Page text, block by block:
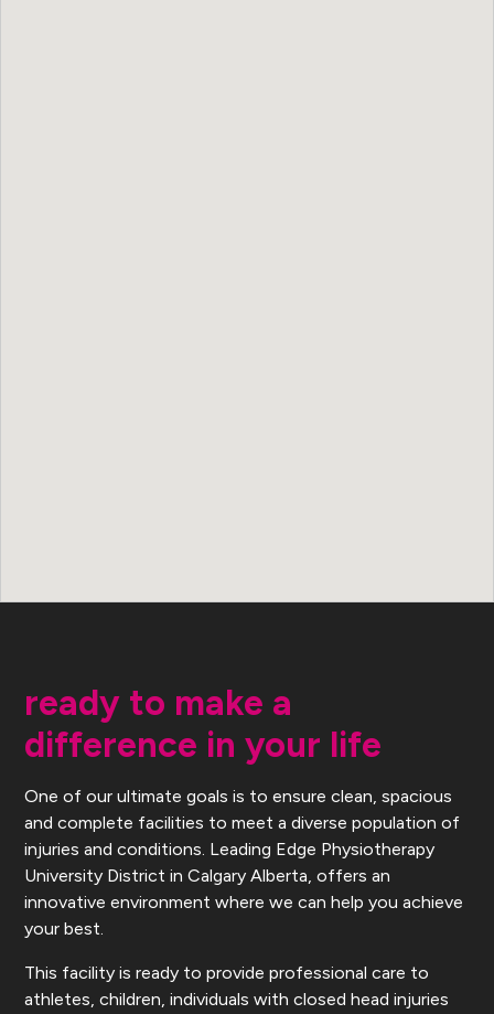
ready to make a
difference in your life
One of our ultimate goals is to ensure clean, spacious
and complete facilities to meet a diverse population of
injuries and conditions. Leading Edge Physiotherapy
University District in Calgary Alberta, offers an
innovative environment where we can help you achieve
your best.
This facility is ready to provide professional care to
athletes, children, individuals with closed head injuries